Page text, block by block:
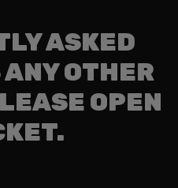
ASKED
OTHER
OPEN